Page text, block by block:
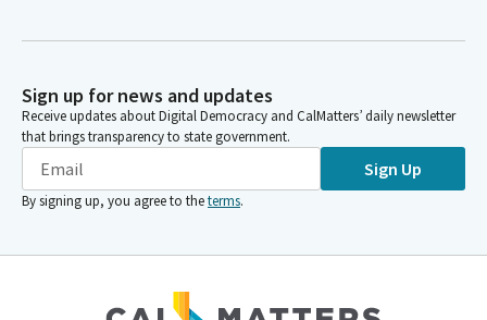
Sign up for news and updates
Receive updates about Digital Democracy and CalMatters’ daily newsletter
that brings transparency to state government.
Sign Up
By signing up, you agree to theterms.